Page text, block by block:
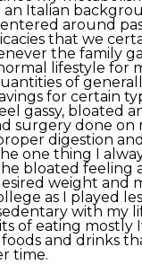
an Italian
around
that we
the family
lifestyle for
of
for certain
gassy, bloated
surgery done on
digestion
one thing I
bloated feeling
weight and
as I played
with my
of eating mostly
and drinks
time.